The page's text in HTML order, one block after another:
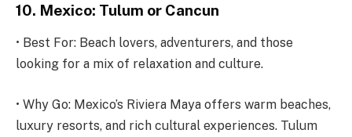
10. Mexico: Tulum or Cancun
• Best For: Beach lovers, adventurers, and those
looking for a mix of relaxation and culture.
• Why Go: Mexico’s Riviera Maya offers warm beaches,
luxury resorts, and rich cultural experiences. Tulum